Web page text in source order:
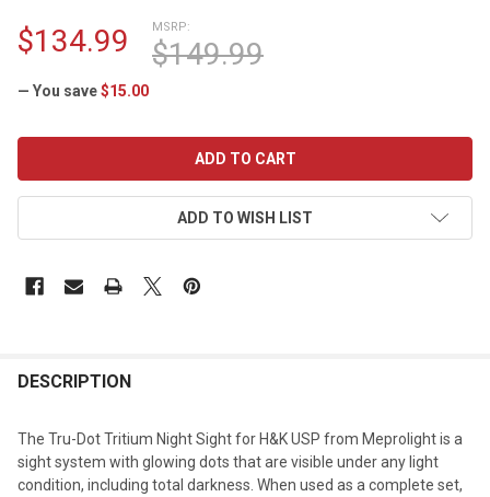
MSRP:
$149.99
$134.99
— You save$15.00
ADD TO WISH LIST
DESCRIPTION
The Tru-Dot Tritium Night Sight for H&K USP from Meprolight is a
sight system with glowing dots that are visible under any light
condition, including total darkness. When used as a complete set,